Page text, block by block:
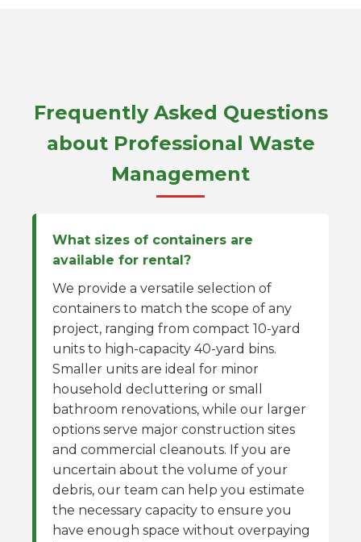
Frequently Asked Questions
about Professional Waste
Management
What sizes of containers are
available for rental?
We provide a versatile selection of
containers to match the scope of any
project, ranging from compact 10-yard
units to high-capacity 40-yard bins.
Smaller units are ideal for minor
household decluttering or small
bathroom renovations, while our larger
options serve major construction sites
and commercial cleanouts. If you are
uncertain about the volume of your
debris, our team can help you estimate
the necessary capacity to ensure you
have enough space without overpaying